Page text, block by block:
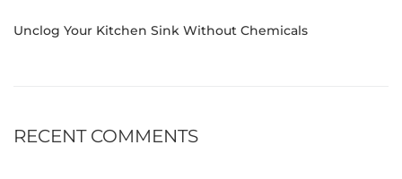
Unclog Your Kitchen Sink Without Chemicals
RECENT COMMENTS